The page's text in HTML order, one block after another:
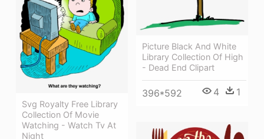
Picture Black And White
Library Collection Of High
- Dead End Clipart
396*592 4 1
Svg Royalty Free Library
Collection Of Movie
Watching - Watch Tv At
Night